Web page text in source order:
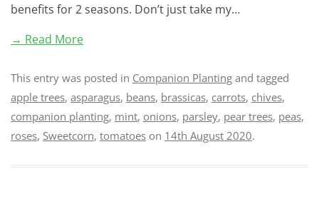
benefits for 2 seasons. Don’t just take my…
→ Read More
This entry was posted in Companion Planting and tagged
apple trees, asparagus, beans, brassicas, carrots, chives,
companion planting, mint, onions, parsley, pear trees, peas,
roses, Sweetcorn, tomatoes on 14th August 2020.